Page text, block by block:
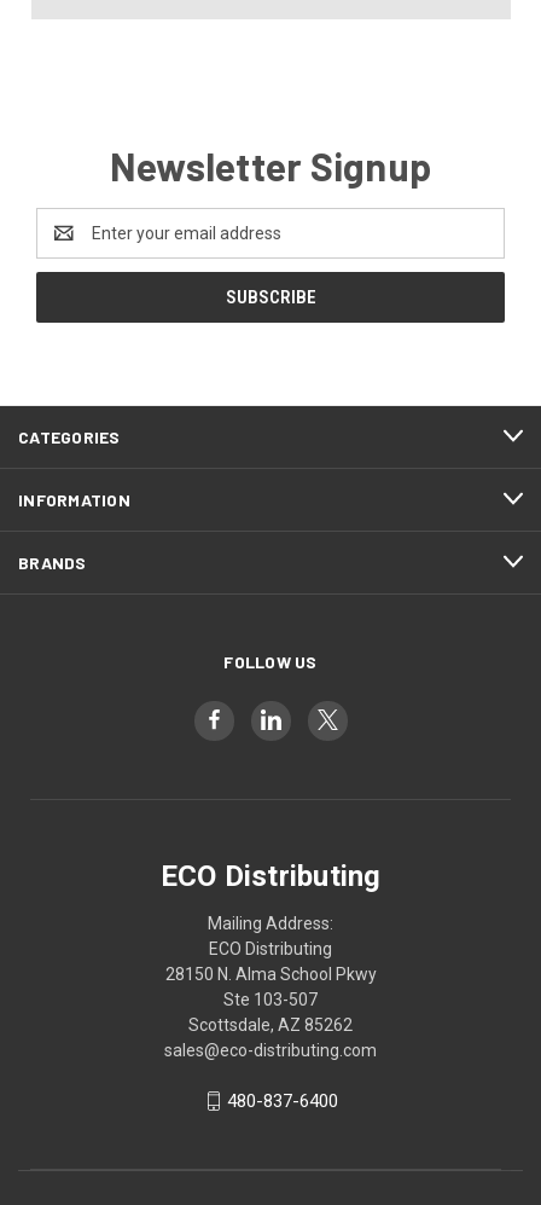
Newsletter Signup
Address
CATEGORIES
INFORMATION
BRANDS
FOLLOW US
ECO Distributing
Mailing Address:
ECO Distributing
28150 N. Alma School Pkwy
Ste 103-507
Scottsdale, AZ 85262
sales@eco-distributing.com
480-837-6400